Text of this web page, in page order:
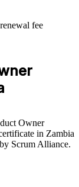
to backlog
delivery. The
or whole
real business
ownership
to vision,
lifts delivery
fee
Owner
in Zambia
Scrum Alliance.